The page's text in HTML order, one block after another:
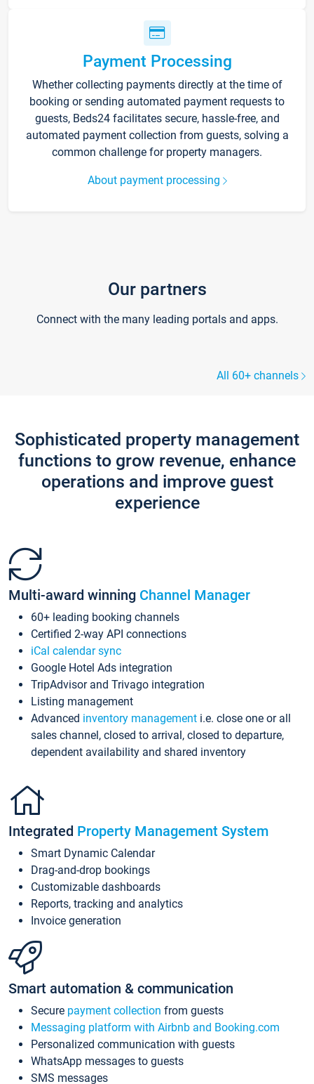
Payment Processing
Whether collecting payments directly at the time of
booking or sending automated payment requests to
guests, Beds24 facilitates secure, hassle-free, and
automated payment collection from guests, solving a
common challenge for property managers.
About payment processing
Our partners
Connect with the many leading portals and apps.
All 60+ channels
Sophisticated property management
functions to grow revenue, enhance
operations and improve guest
experience
Multi-award winning Channel Manager
60+ leading booking channels
Certified 2-way API connections
iCal calendar sync
Google Hotel Ads integration
TripAdvisor and Trivago integration
Listing management
Advanced inventory management i.e. close one or all
sales channel, closed to arrival, closed to departure,
dependent availability and shared inventory
Integrated Property Management System
Smart Dynamic Calendar
Drag-and-drop bookings
Customizable dashboards
Reports, tracking and analytics
Invoice generation
Smart automation & communication
Secure payment collection from guests
Messaging platform with Airbnb and Booking.com
Personalized communication with guests
WhatsApp messages to guests
SMS messages